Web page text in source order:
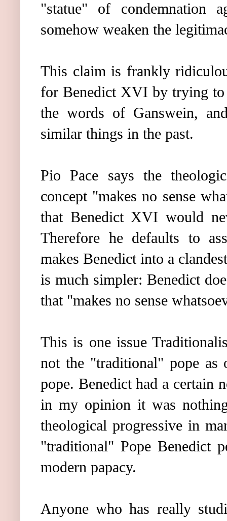
"statue" of condemnation
somehow weaken the
This claim is frankly
for Benedict XVI by trying
the words of Ganswein,
similar things in the past.
Pio Pace says the
concept "makes no sense
that Benedict XVI would
Therefore he defaults to
makes Benedict into a
is much simpler: Benedict
that "makes no sense
This is one issue
not the "traditional" pope as
pope. Benedict had a certain
in my opinion it was
theological progressive in
"traditional" Pope Benedict
modern papacy.
Anyone who has really